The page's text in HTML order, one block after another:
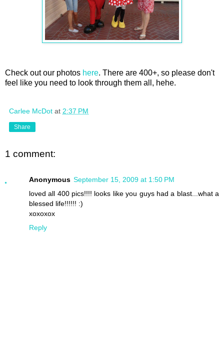
Check out our photos here. There are 400+, so please don't
feel like you need to look through them all, hehe.
Carlee McDot at 2:37 PM
Share
1 comment:
Anonymous September 15, 2009 at 1:50 PM
loved all 400 pics!!!! looks like you guys had a blast...what a
blessed life!!!!!! :)
xoxoxox
Reply